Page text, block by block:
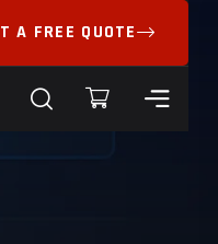
A FREE QUOTE